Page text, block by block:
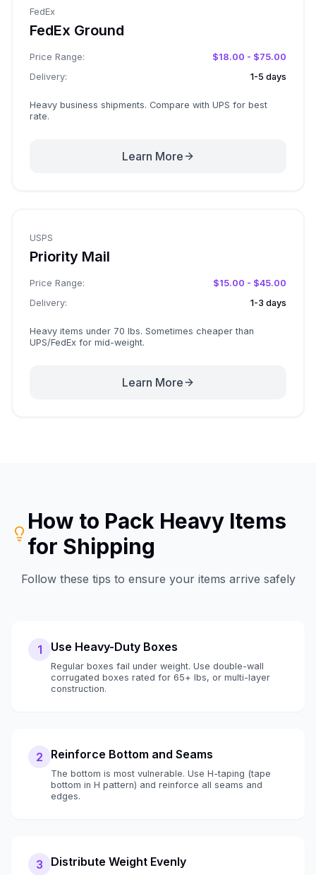
FedEx
FedEx Ground
Price Range:
$18.00 - $75.00
Delivery:
1-5 days
Heavy business shipments. Compare with UPS for best
rate.
Learn More
USPS
Priority Mail
Price Range:
$15.00 - $45.00
Delivery:
1-3 days
Heavy items under 70 lbs. Sometimes cheaper than
UPS/FedEx for mid-weight.
Learn More
How to Pack Heavy Items
for Shipping
Follow these tips to ensure your items arrive safely
1 Use Heavy-Duty Boxes
Regular boxes fail under weight. Use double-wall
corrugated boxes rated for 65+ lbs, or multi-layer
construction.
2 Reinforce Bottom and Seams
The bottom is most vulnerable. Use H-taping (tape
bottom in H pattern) and reinforce all seams and
edges.
3 Distribute Weight Evenly